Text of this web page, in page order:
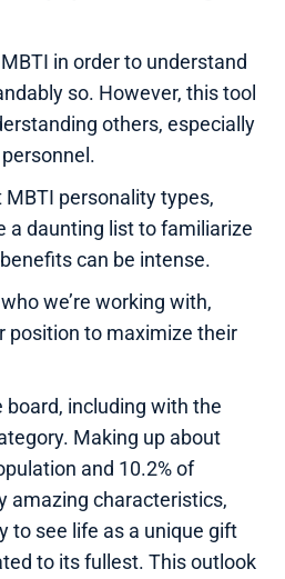
in order to understand
so. However, this tool
others, especially
personality types,
a daunting list to familiarize
can be intense.
we’re working with,
position to maximize their
including with the
Making up about
and 10.2% of
amazing characteristics,
to see life as a unique gift
to its fullest. This outlook